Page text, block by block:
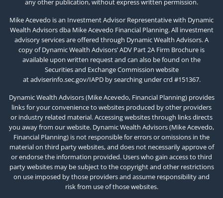
any other publication, without express written permission.
Mike Acevedo is an Investment Advisor Representative with Dynamic
Wealth Advisors dba Mike Acevedo Financial Planning. All investment
advisory services are offered through Dynamic Wealth Advisors. A
copy of Dynamic Wealth Advisors’ ADV Part 2A Firm Brochure is
available upon written request and can also be found on the
Securities and Exchange Commission website
atadviserinfo.sec.gov/IAPDby searching under crd #151367.
Dynamic Wealth Advisors (Mike Acevedo, Financial Planning) provides
links for your convenience to websites produced by other providers
or industry related material. Accessing websites through links directs
you away from our website. Dynamic Wealth Advisors (Mike Acevedo,
Financial Planning) is not responsible for errors or omissions in the
material on third party websites, and does not necessarily approve of
or endorse the information provided. Users who gain access to third
party websites may be subject to the copyright and other restrictions
on use imposed by those providers and assume responsibility and
risk from use of those websites.